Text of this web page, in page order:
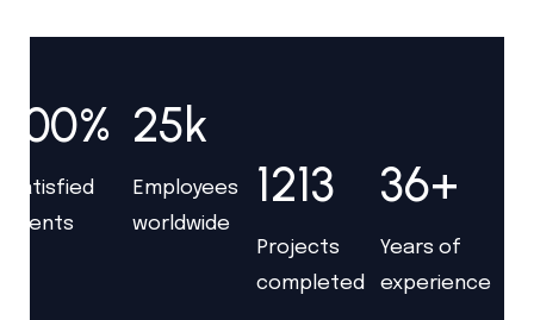
100%
Satisfied
clients
25k
Employees
worldwide
1213
Projects
completed
36+
Years of
experience